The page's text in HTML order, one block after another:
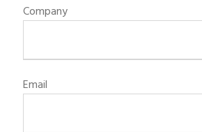
Company
Email